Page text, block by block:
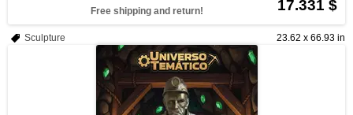
17.331 $
Free shipping and return!
23.62 x 66.93 in
Sculpture